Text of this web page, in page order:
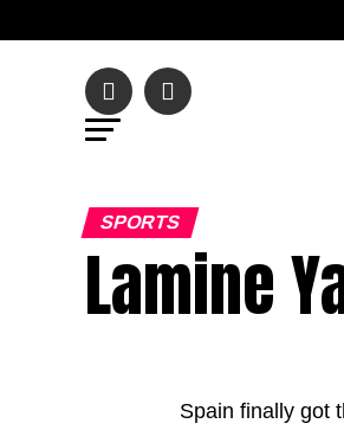
SPORTS
Lamine
Spain finally got